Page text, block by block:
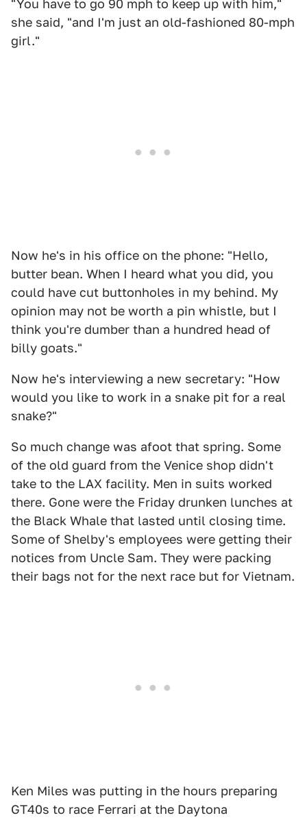
"You have to go 90 mph to keep up with him,"
she said, "and I'm just an old-fashioned 80-mph
girl."
Now he's in his office on the phone: "Hello,
butter bean. When I heard what you did, you
could have cut buttonholes in my behind. My
opinion may not be worth a pin whistle, but I
think you're dumber than a hundred head of
billy goats."
Now he's interviewing a new secretary: "How
would you like to work in a snake pit for a real
snake?"
So much change was afoot that spring. Some
of the old guard from the Venice shop didn't
take to the LAX facility. Men in suits worked
there. Gone were the Friday drunken lunches at
the Black Whale that lasted until closing time.
Some of Shelby's employees were getting their
notices from Uncle Sam. They were packing
their bags not for the next race but for Vietnam.
Ken Miles was putting in the hours preparing
GT40s to race Ferrari at the Daytona